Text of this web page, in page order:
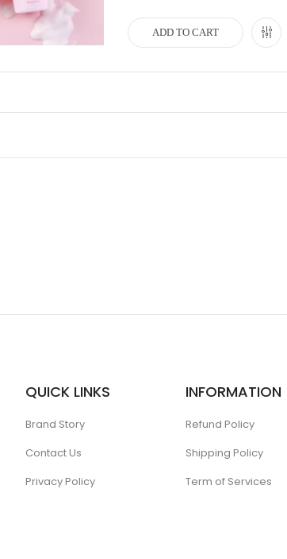
ADD TO CART
QUICK LINKS
Brand Story
Contact Us
Privacy Policy
INFORMATION
Refund Policy
Shipping Policy
Term of Services